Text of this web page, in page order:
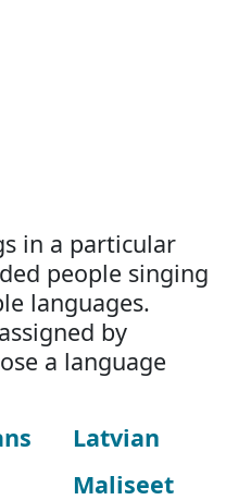
in a particular
people singing
languages.
by
a language
Latvian
Maliseet